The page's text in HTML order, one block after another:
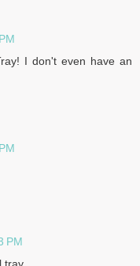
I don't even have an
PM